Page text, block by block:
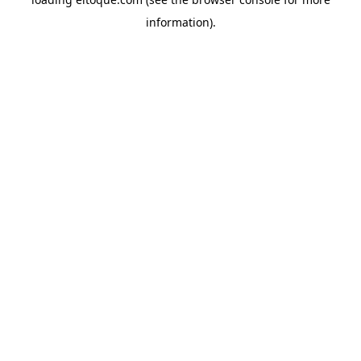
information).